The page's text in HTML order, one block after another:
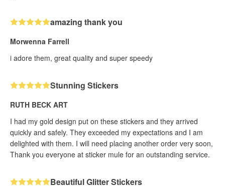
amazing thank you
Morwenna Farrell
i adore them, great quality and super speedy
Stunning Stickers
RUTH BECK ART
I had my gold design put on these stickers and they arrived
quickly and safely. They exceeded my expectations and I am
delighted with them. I will need placing another order very soon,
Thank you everyone at sticker mule for an outstanding service.
Beautiful Glitter Stickers